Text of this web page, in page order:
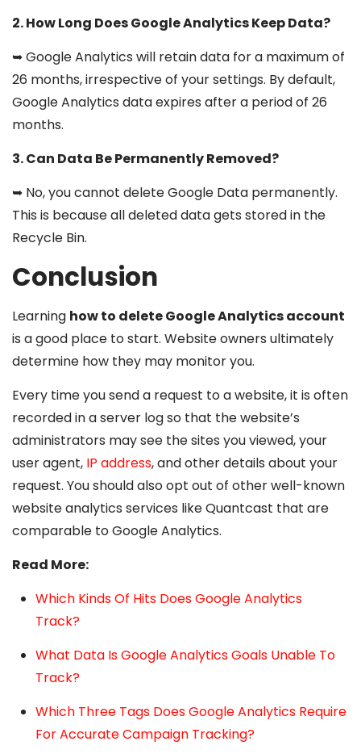
2. How Long Does Google Analytics Keep Data?
➥ Google Analytics will retain data for a maximum of
26 months, irrespective of your settings. By default,
Google Analytics data expires after a period of 26
months.
3. Can Data Be Permanently Removed?
➥ No, you cannot delete Google Data permanently.
This is because all deleted data gets stored in the
Recycle Bin.
Conclusion
Learning how to delete Google Analytics account
is a good place to start. Website owners ultimately
determine how they may monitor you.
Every time you send a request to a website, it is often
recorded in a server log so that the website’s
administrators may see the sites you viewed, your
user agent, IP address, and other details about your
request. You should also opt out of other well-known
website analytics services like Quantcast that are
comparable to Google Analytics.
Read More:
Which Kinds Of Hits Does Google Analytics
Track?
What Data Is Google Analytics Goals Unable To
Track?
Which Three Tags Does Google Analytics Require
For Accurate Campaign Tracking?